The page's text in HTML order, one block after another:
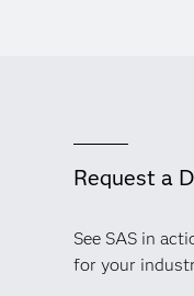
Request a
See SAS in
for your